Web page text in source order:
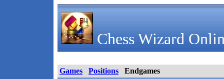
Chess Wizard
Games Positions
Endgames